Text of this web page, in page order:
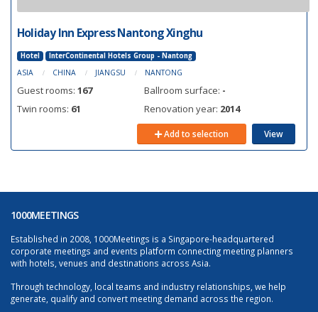
Holiday Inn Express Nantong Xinghu
Hotel InterContinental Hotels Group - Nantong
ASIA CHINA JIANGSU NANTONG
Guest rooms: 167
Twin rooms: 61
Ballroom surface: -
Renovation year: 2014
Add to selection View
1000MEETINGS
Established in 2008, 1000Meetings is a Singapore-headquartered
corporate meetings and events platform connecting meeting planners
with hotels, venues and destinations across Asia.
Through technology, local teams and industry relationships, we help
generate, qualify and convert meeting demand across the region.